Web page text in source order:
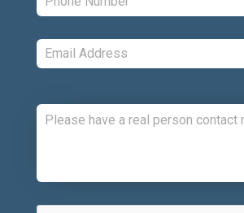
Email: *
CAPTCHA